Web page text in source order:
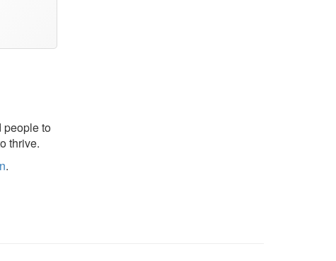
people to
thrive.
.